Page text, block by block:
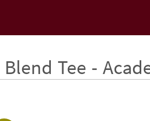
Tee -